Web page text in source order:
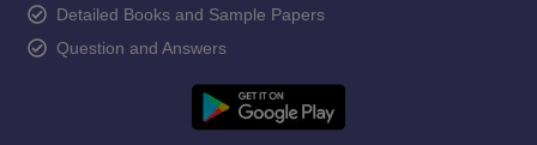
Detailed Books and Sample Papers
Question and Answers